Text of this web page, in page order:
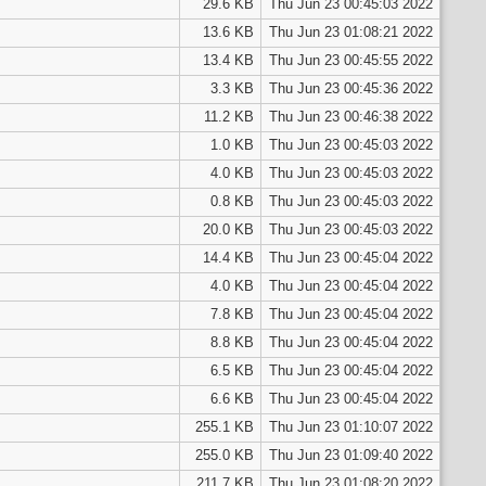
29.6 KB
Thu Jun 23 00:45:03 2022
13.6 KB
Thu Jun 23 01:08:21 2022
13.4 KB
Thu Jun 23 00:45:55 2022
3.3 KB
Thu Jun 23 00:45:36 2022
11.2 KB
Thu Jun 23 00:46:38 2022
1.0 KB
Thu Jun 23 00:45:03 2022
4.0 KB
Thu Jun 23 00:45:03 2022
0.8 KB
Thu Jun 23 00:45:03 2022
20.0 KB
Thu Jun 23 00:45:03 2022
14.4 KB
Thu Jun 23 00:45:04 2022
4.0 KB
Thu Jun 23 00:45:04 2022
7.8 KB
Thu Jun 23 00:45:04 2022
8.8 KB
Thu Jun 23 00:45:04 2022
6.5 KB
Thu Jun 23 00:45:04 2022
6.6 KB
Thu Jun 23 00:45:04 2022
255.1 KB
Thu Jun 23 01:10:07 2022
255.0 KB
Thu Jun 23 01:09:40 2022